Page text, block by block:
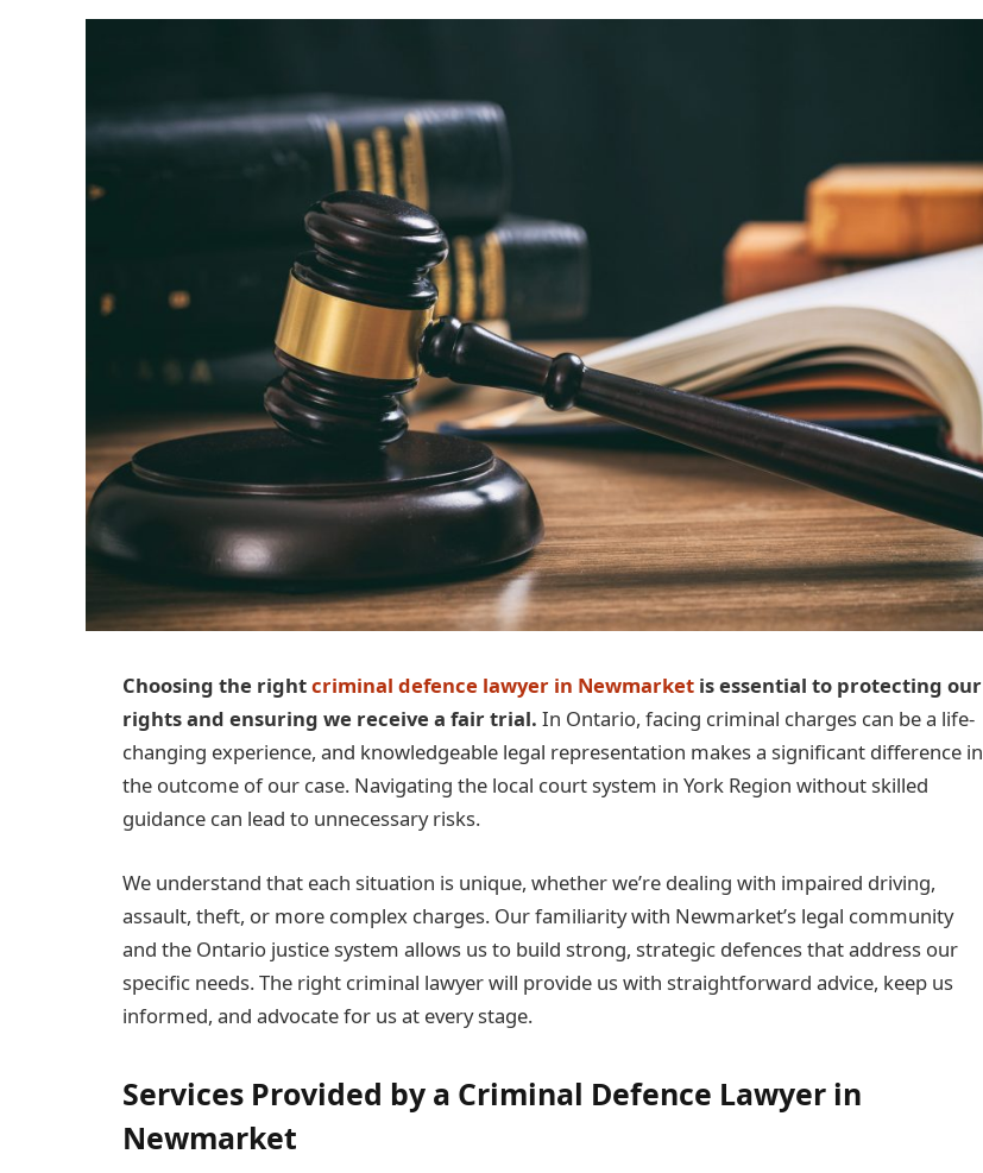
Choosing the rightcriminal defence lawyer in Newmarket is essential to protecting our
rights and ensuring we receive a fair trial. In Ontario, facing criminal charges can be a life-
changing experience, and knowledgeable legal representation makes a significant difference in
the outcome of our case. Navigating the local court system in York Region without skilled
guidance can lead to unnecessary risks.
We understand that each situation is unique, whether we’re dealing with impaired driving,
assault, theft, or more complex charges. Our familiarity with Newmarket’s legal community
and the Ontario justice system allows us to build strong, strategic defences that address our
specific needs. The right criminal lawyer will provide us with straightforward advice, keep us
informed, and advocate for us at every stage.
Services Provided by a Criminal Defence Lawyer in
Newmarket